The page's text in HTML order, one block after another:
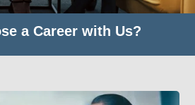
a Career with Us?